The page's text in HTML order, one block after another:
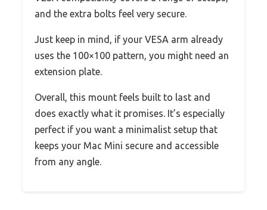
and the extra bolts feel very secure.
Just keep in mind, if your VESA arm already
uses the 100×100 pattern, you might need an
extension plate.
Overall, this mount feels built to last and
does exactly what it promises. It’s especially
perfect if you want a minimalist setup that
keeps your Mac Mini secure and accessible
from any angle.